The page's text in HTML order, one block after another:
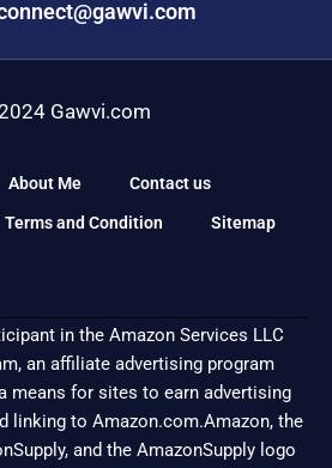
Gawvi.com
About Me Contact us
Terms and Condition Sitemap
in the Amazon Services LLC
an affiliate advertising program
means for sites to earn advertising
linking to Amazon.com.Amazon, the
and the AmazonSupply logo